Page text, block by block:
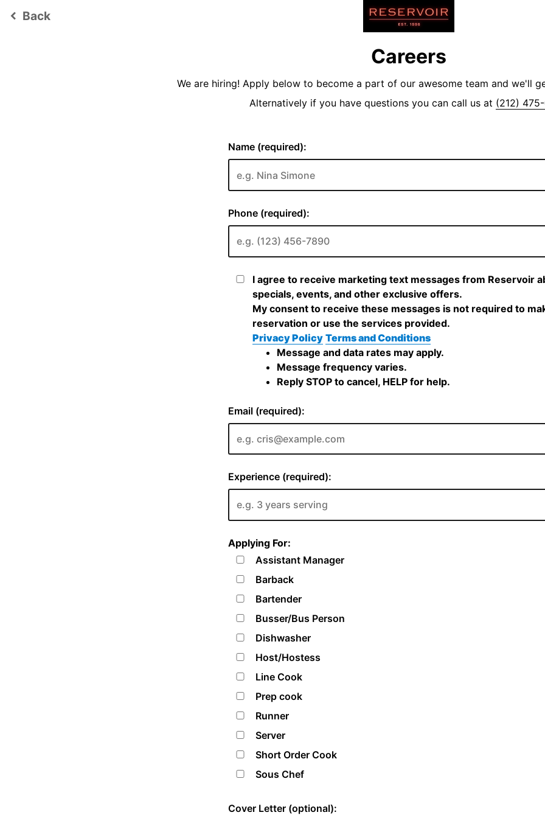
keyboard_arrow_left Back
Careers
We are hiring! Apply below to become a part of our awesome team and we'll
Alternatively if you have questions you can call us at (212)
Name (required):
Phone (required):
I agree to receive marketing text messages from Reservoir
specials, events, and other exclusive offers.
My consent to receive these messages is not required to
reservation or use the services provided.
Privacy Policy Terms and Conditions
Message and data rates may apply.
Message frequency varies.
Reply STOP to cancel, HELP for help.
Email (required):
Experience (required):
Applying For:
Assistant Manager
Barback
Bartender
Busser/Bus Person
Dishwasher
Host/Hostess
Line Cook
Prep cook
Runner
Server
Short Order Cook
Sous Chef
Cover Letter (optional):